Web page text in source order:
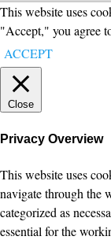
This website uses
"Accept," you agree
ACCEPT
Close
Privacy Overview
This website uses
navigate through the
categorized as
essential for the